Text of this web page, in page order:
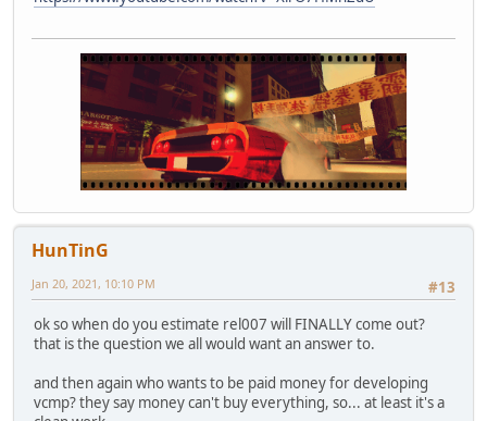
HunTinG
#13
Jan 20, 2021, 10:10 PM
ok so when do you estimate rel007 will FINALLY come out?
that is the question we all would want an answer to.
and then again who wants to be paid money for developing
vcmp? they say money can't buy everything, so... at least it's a